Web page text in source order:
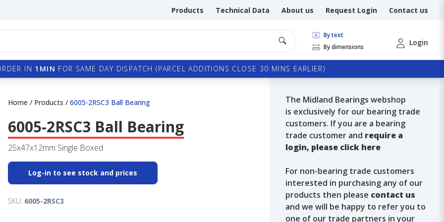
Products Technical Data About us Request Login Contact us
By text
By dimensions
Login
IN 1MIN FOR SAME DAY DISPATCH (PARCEL ADDITIONS CLOSE 30 MINS EARLIER)
Home / Products / 6005-2RSC3 Ball Bearing
6005-2RSC3 Ball Bearing
25x47x12mm Single Boxed
Log-in to see stock and prices
SKU: 6005-2RSC3
The Midland Bearings webshop
is exclusively for our bearing trade
customers. If you are a bearing
trade customer and require a
login, please click here
For non-bearing trade customers
interested in purchasing any of our
products then please contact us
and we will be happy to refer you to
one of our trade partners in your